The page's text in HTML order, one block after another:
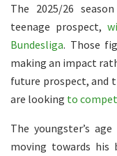
The 2025/26
teenage prospect,
Bundesliga. Those
making an impact
future prospect, and
are looking to
The youngster’s
moving towards his